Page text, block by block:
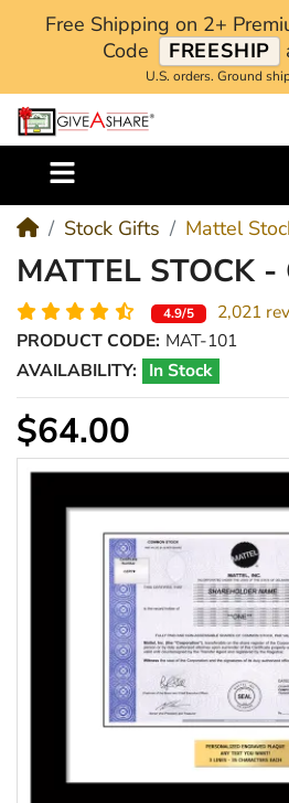
Free Shipping on 2+
Code
FREESHIP
U.S. orders. Ground
Stock Gifts Mattel
MATTEL STOCK -
4.9/5
2,021
PRODUCT CODE: MAT-101
AVAILABILITY: In Stock
$64.00